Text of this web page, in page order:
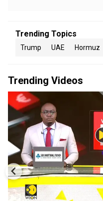
Trending Topics
Trump UAE Hormuz
Trending Videos